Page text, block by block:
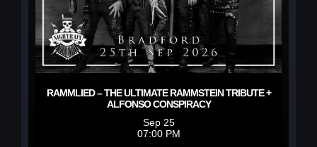
RAMMLIED – THE ULTIMATE RAMMSTEIN TRIBUTE +
ALFONSO CONSPIRACY
Sep 25
07:00 PM